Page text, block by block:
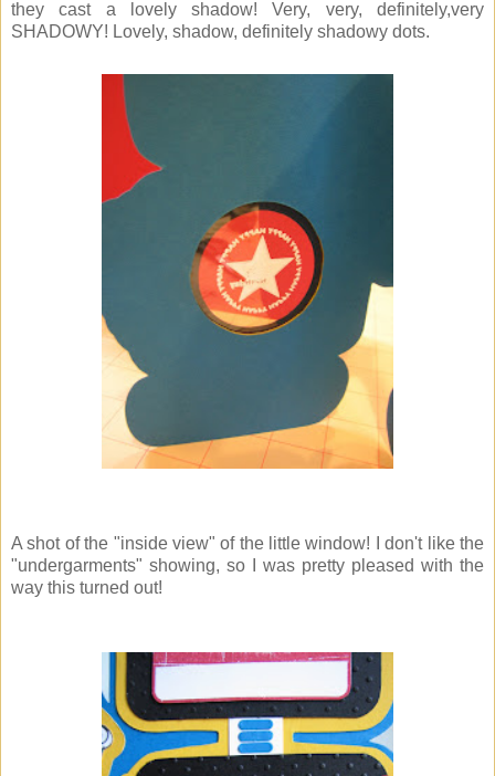
they cast a lovely shadow! Very, very, definitely,very
SHADOWY! Lovely, shadow, definitely shadowy dots.
A shot of the "inside view" of the little window! I don't like the
"undergarments" showing, so I was pretty pleased with the
way this turned out!